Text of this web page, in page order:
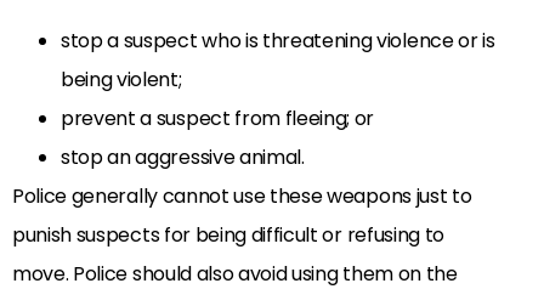
stop a suspect who is threatening violence or is
being violent;
prevent a suspect from fleeing; or
stop an aggressive animal.
Police generally cannot use these weapons just to
punish suspects for being difficult or refusing to
move. Police should also avoid using them on the